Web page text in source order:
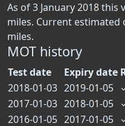
As of 3 January 2018 this
miles. Current estimated
miles.
MOT history
Test date Expiry date
2018-01-03 2019-01-05
2017-01-03 2018-01-05
2016-01-05 2017-01-05